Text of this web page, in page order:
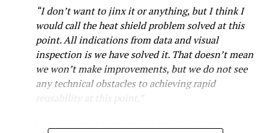
venture between Tesla, SpaceX and xAI aimed at
“I don’t want to jinx it or anything, but I think I
would call the heat shield problem solved at this
point. All indications from data and visual
inspection is we have solved it. That doesn’t mean
we won’t make improvements, but we do not see
any technical obstacles to achieving rapid
reusability at this point.”